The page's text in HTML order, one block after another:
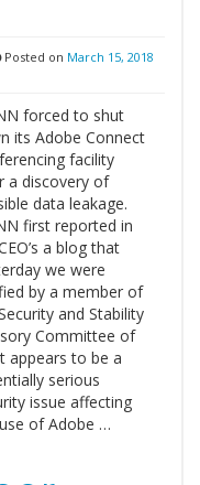
Posted on March 15, 2018
forced to shut
its Adobe Connect
facility
a discovery of
data leakage.
first reported in
a blog that
we were
by a member of
and Stability
Committee of
appears to be a
serious
issue affecting
of Adobe …